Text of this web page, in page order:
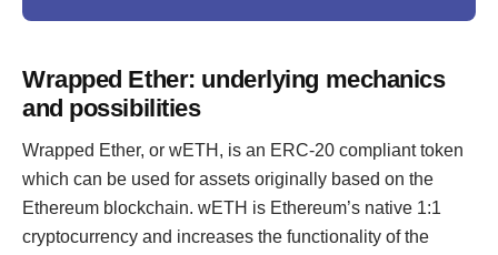
Wrapped Ether: underlying mechanics
and possibilities
Wrapped Ether, or wETH, is an ERC-20 compliant token
which can be used for assets originally based on the
Ethereum blockchain. wETH is Ethereum’s native 1:1
cryptocurrency and increases the functionality of the